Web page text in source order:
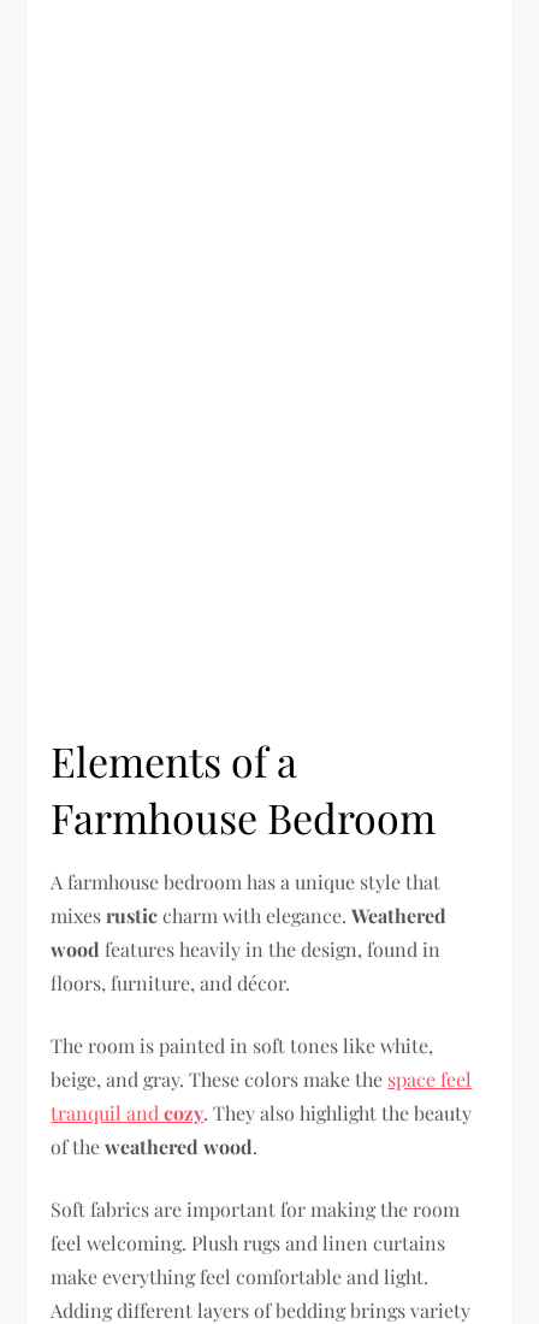
Elements of a
Farmhouse Bedroom
A farmhouse bedroom has a unique style that
mixesrusticcharm with elegance.Weathered
wood features heavily in the design, found in
floors, furniture, and décor.
The room is painted in soft tones like white,
beige, and gray. These colors make the space feel
tranquil andcozy. They also highlight the beauty
of theweathered wood.
Soft fabrics are important for making the room
feel welcoming. Plush rugs and linen curtains
make everything feel comfortable and light.
Adding different layers of bedding brings variety